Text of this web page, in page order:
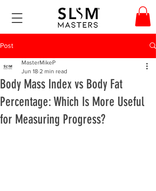
Post
Body Mass Index vs Body Fat
Percentage: Which Is More Useful
for Measuring Progress?
MasterMikeP
Jun 18 2 min read